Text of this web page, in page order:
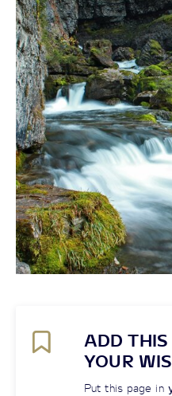
ADD
YOUR
Put this page in